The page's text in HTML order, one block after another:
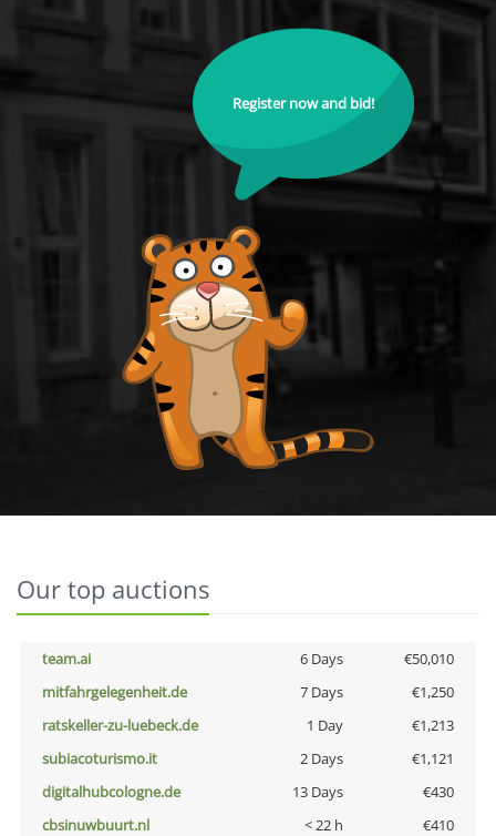
Register now and bid!
Our top auctions
team.ai 6 Days
€50,010
mitfahrgelegenheit.de
7 Days
€1,250
ratskeller-zu-luebeck.de
1 Day
€1,213
subiacoturismo.it
2 Days
€1,121
digitalhubcologne.de
13 Days
€430
cbsinuwbuurt.nl
< 22 h
€410